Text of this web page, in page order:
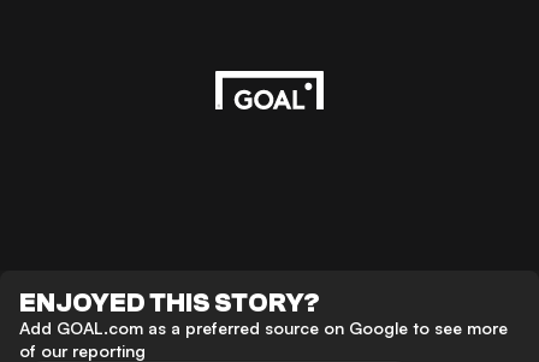
ENJOYED THIS STORY?
Add GOAL.com as a preferred source on Google to see more
of our reporting